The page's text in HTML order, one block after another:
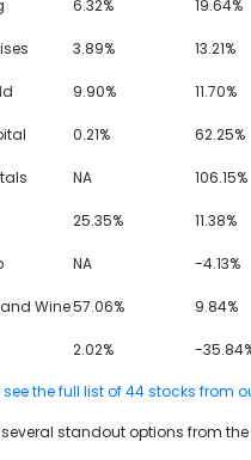
6.32% 19.64%
3.89% 13.21%
9.90% 11.70%
0.21% 62.25%
NA 106.15%
25.35% 11.38%
NA -4.13%
Wine57.06% 9.84%
2.02% -
see the full list of 44 stocks from
several standout options from